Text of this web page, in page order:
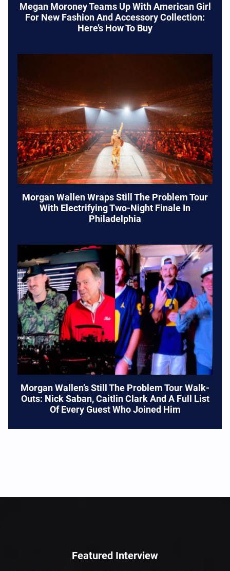
Megan Moroney Teams Up With American Girl
For New Fashion And Accessory Collection:
Here’s How To Buy
Morgan Wallen Wraps Still The Problem Tour
With Electrifying Two-Night Finale In
Philadelphia
Morgan Wallen’s Still The Problem Tour Walk-
Outs: Nick Saban, Caitlin Clark And A Full List
Of Every Guest Who Joined Him
Featured Interview